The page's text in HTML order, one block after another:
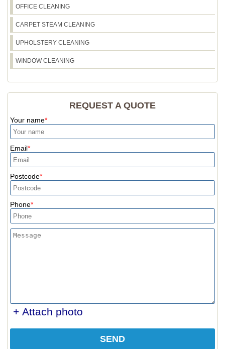
OFFICE CLEANING
CARPET STEAM CLEANING
UPHOLSTERY CLEANING
WINDOW CLEANING
REQUEST A QUOTE
Your name
Email
Postcode
Phone
+ Attach photo
SEND